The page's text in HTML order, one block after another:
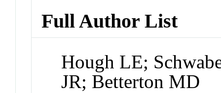
Full Author List
Hough LE;
JR; Betterton MD